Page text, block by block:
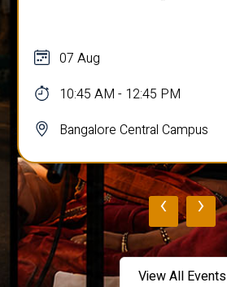
07 Aug
10:45 AM - 12:45 PM
Bangalore Central Campus
‹ ›
View All Events